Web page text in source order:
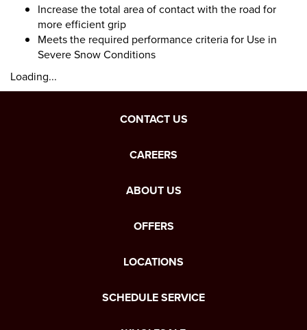
Increase the total area of contact with the road for
more efficient grip
Meets the required performance criteria for Use in
Severe Snow Conditions
Loading...
CONTACT US
CAREERS
ABOUT US
OFFERS
LOCATIONS
SCHEDULE SERVICE